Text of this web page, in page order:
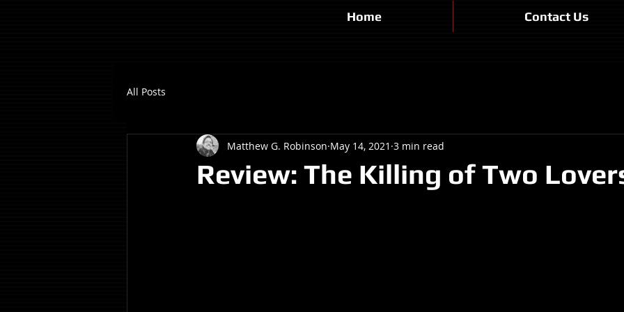
Home Contact Us
All Posts
Review: The Killing of Two
Matthew G. Robinson May 14, 2021 3 min read